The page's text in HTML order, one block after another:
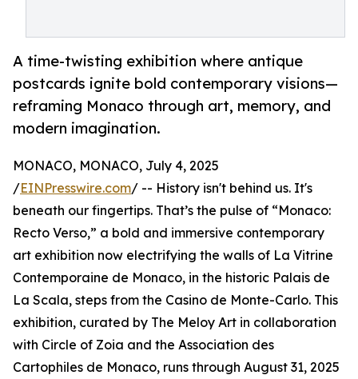
A time-twisting exhibition where antique
postcards ignite bold contemporary visions—
reframing Monaco through art, memory, and
modern imagination.
MONACO, MONACO, July 4, 2025
/EINPresswire.com/ -- History isn't behind us. It's
beneath our fingertips. That’s the pulse of “Monaco:
Recto Verso,” a bold and immersive contemporary
art exhibition now electrifying the walls of La Vitrine
Contemporaine de Monaco, in the historic Palais de
La Scala, steps from the Casino de Monte-Carlo. This
exhibition, curated by The Meloy Art in collaboration
with Circle of Zoia and the Association des
Cartophiles de Monaco, runs through August 31, 2025